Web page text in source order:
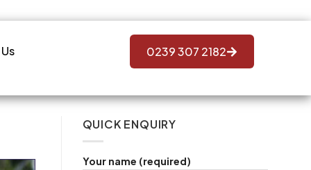
0239 307 2182
QUICK ENQUIRY
Your name (required)